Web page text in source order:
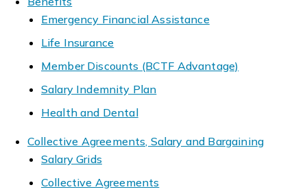
Emergency Financial Assistance
Life Insurance
Member Discounts (BCTF Advantage)
Salary Indemnity Plan
Health and Dental
Collective Agreements, Salary and Bargaining
Salary Grids
Collective Agreements